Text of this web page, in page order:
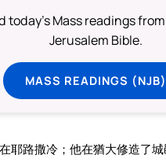
today's Mass readings
Jerusalem Bible.
MASS READINGS (NJB)
耶路撒冷；他在猶大修造了城